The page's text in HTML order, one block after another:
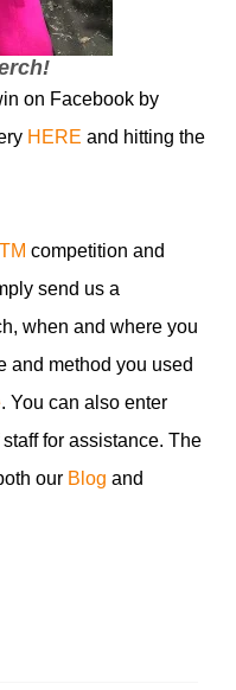
on Facebook by
HERE and hitting the
competition and
send us a
when and where you
and method you used
. You can also enter
for assistance. The
our Blog and